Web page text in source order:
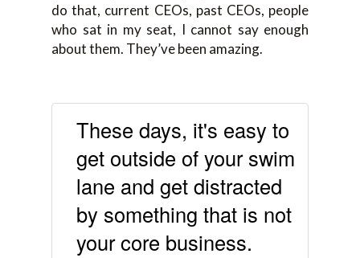
do that, current CEOs, past CEOs, people
who sat in my seat, I cannot say enough
about them. They’ve been amazing.
These days, it's easy to
get outside of your swim
lane and get distracted
by something that is not
your core business.